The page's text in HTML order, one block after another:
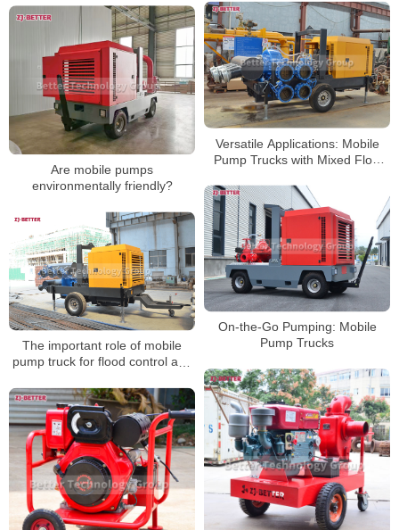
Versatile Applications: Mobile
Pump Trucks with Mixed Flow
Engineering Dewatering Needs
Are mobile pumps
environmentally friendly?
On-the-Go Pumping: Mobile
Pump Trucks
The important role of mobile
pump truck for flood control and